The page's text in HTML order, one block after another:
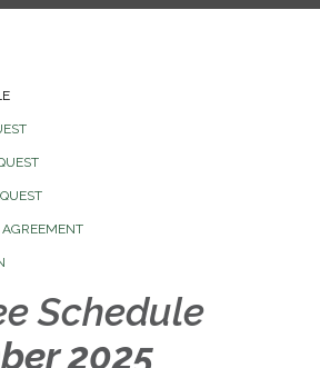
Schedule
2025